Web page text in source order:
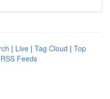
| Live | Tag Cloud | Top
Feeds